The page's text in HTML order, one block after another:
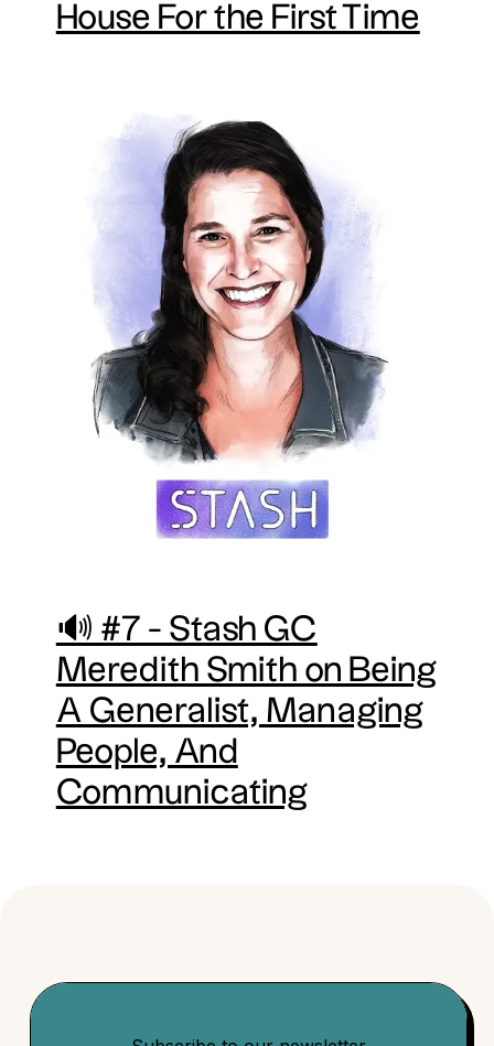
House For the First Time
🔊 #7 - Stash GC
Meredith Smith on Being
A Generalist, Managing
People, And
Communicating